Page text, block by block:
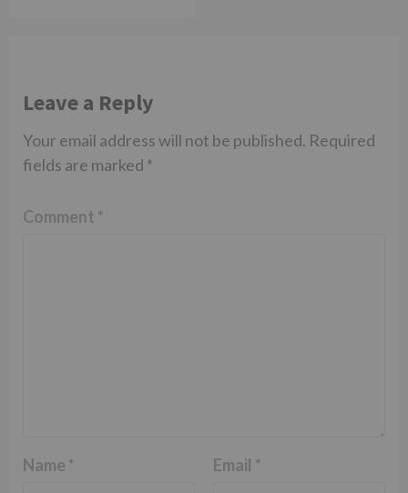
Leave a Reply
Your email address will not be published. Required
fields are marked *
Comment *
Name * Email *